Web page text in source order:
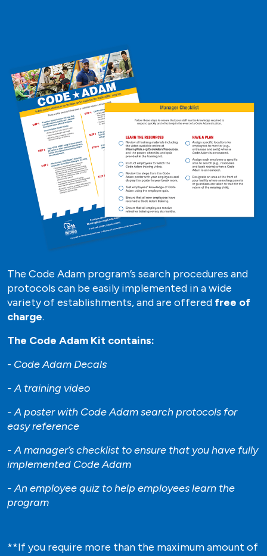
The Code Adam program’s search procedures and
protocols can be easily implemented in a wide
variety of establishments, and are offered free of
charge.
The Code Adam Kit contains:
- Code Adam Decals
- A training video
- A poster with Code Adam search protocols for
easy reference
- A manager’s checklist to ensure that you have fully
implemented Code Adam
- An employee quiz to help employees learn the
program
**If you require more than the maximum amount of